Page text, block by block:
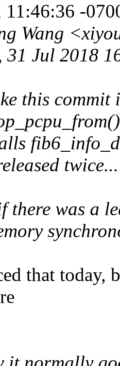
11:46:36 -
Wang
31 Jul 2018
this commit
twice...
there was a
that today,